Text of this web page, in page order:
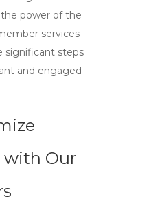
power of the
services
significant steps
and engaged
with Our